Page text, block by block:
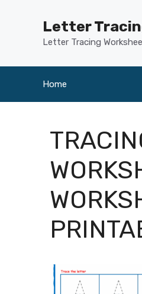
Letter
Letter Tracing
Home